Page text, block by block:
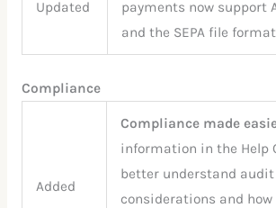
Updated
payments now support
and the SEPA file
Compliance
Added
Compliance made
information in the Help
better understand audit
considerations and